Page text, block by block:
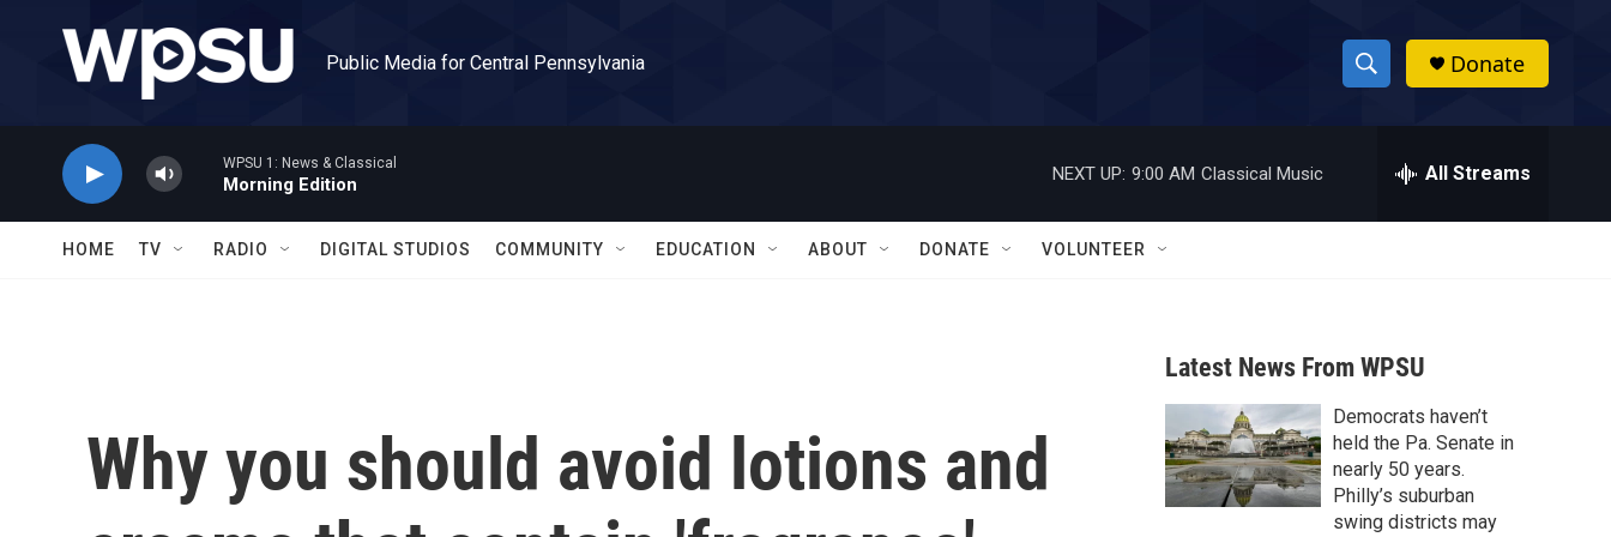
Public Media for Central Pennsylvania
S
h
w
a
r
c
h
h
Donate
WPSU 1: News & Classical
Morning Edition
NEXT UP: 9:00 AM Classical Music All Streams
HOME TV RADIO DIGITAL STUDIOS COMMUNITY EDUCATION ABOUT DONATE VOLUNTEER
Why you should avoid lotions and
Latest News From WPSU
Democrats haven’t
held the Pa. Senate in
nearly 50 years.
Philly’s suburban
swing districts may